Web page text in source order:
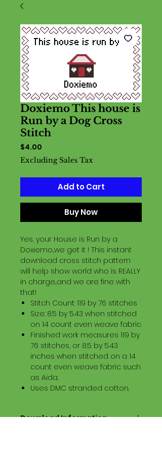
Doxiemo This house is
Run by a Dog Cross
Stitch
$4.00
Excluding Sales Tax
Add to Cart
Buy Now
Yes, your House is Run by a
Doxiemo...we get it ! This instant
download cross stitch pattern
will help show world who is REALLY
in charge...and we are fine with
that!
Stitch Count: 119 by 76 stitches
Size: 8.5 by 5.43 when stitched
on 14 count even weave fabric
Finished work measures 119 by
76 stitches, or 8.5 by 5.43
inches when stitched on a 14
count even weave fabric such
as Aida.
Uses DMC stranded cotton.
Download Information